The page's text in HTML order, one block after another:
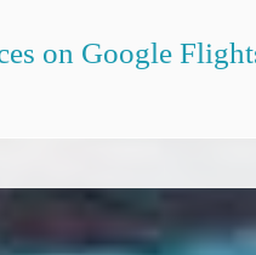
on Google